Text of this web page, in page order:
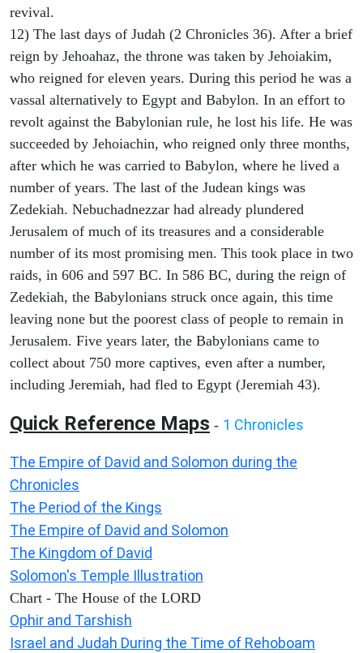
revival.
12) The last days of Judah (2 Chronicles 36). After a brief
reign by Jehoahaz, the throne was taken by Jehoiakim,
who reigned for eleven years. During this period he was a
vassal alternatively to Egypt and Babylon. In an effort to
revolt against the Babylonian rule, he lost his life. He was
succeeded by Jehoiachin, who reigned only three months,
after which he was carried to Babylon, where he lived a
number of years. The last of the Judean kings was
Zedekiah. Nebuchadnezzar had already plundered
Jerusalem of much of its treasures and a considerable
number of its most promising men. This took place in two
raids, in 606 and 597 BC. In 586 BC, during the reign of
Zedekiah, the Babylonians struck once again, this time
leaving none but the poorest class of people to remain in
Jerusalem. Five years later, the Babylonians came to
collect about 750 more captives, even after a number,
including Jeremiah, had fled to Egypt (Jeremiah 43).
Quick Reference Maps - 1 Chronicles
The Empire of David and Solomon during the
Chronicles
The Period of the Kings
The Empire of David and Solomon
The Kingdom of David
Solomon's Temple Illustration
Chart - The House of the LORD
Ophir and Tarshish
Israel and Judah During the Time of Rehoboam